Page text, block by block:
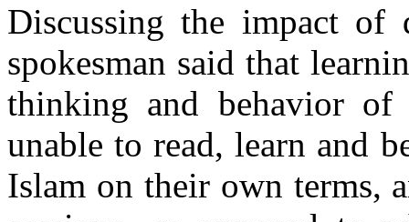
Discussing the impact of
spokesman said that
thinking and behavior of
unable to read, learn and
Islam on their own terms,